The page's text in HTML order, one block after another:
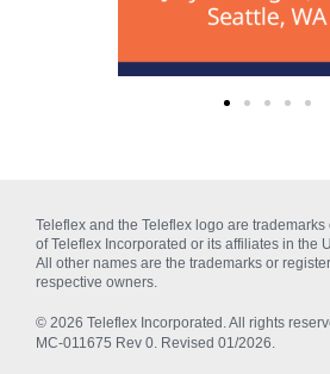
Teleflex and the Teleflex logo are
of Teleflex Incorporated or its affiliates in the
All other names are the trademarks or
respective owners.
© 2026 Teleflex Incorporated. All rights
MC‑011675 Rev 0. Revised 01/2026.